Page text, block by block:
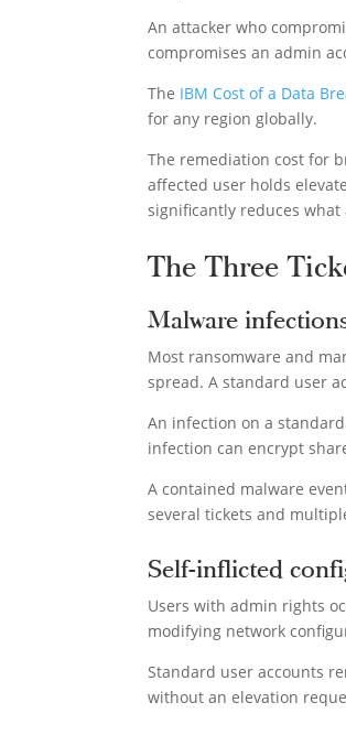
An attacker who
compromises an admin
The IBM Cost of a Data
for any region globally.
The remediation cost for
affected user holds
significantly reduces
The Three
Malware
Most ransomware and
spread. A standard user
An infection on a
infection can encrypt
A contained malware
several tickets and
Self-inflicted
Users with admin rights
modifying network
Standard user accounts
without an elevation